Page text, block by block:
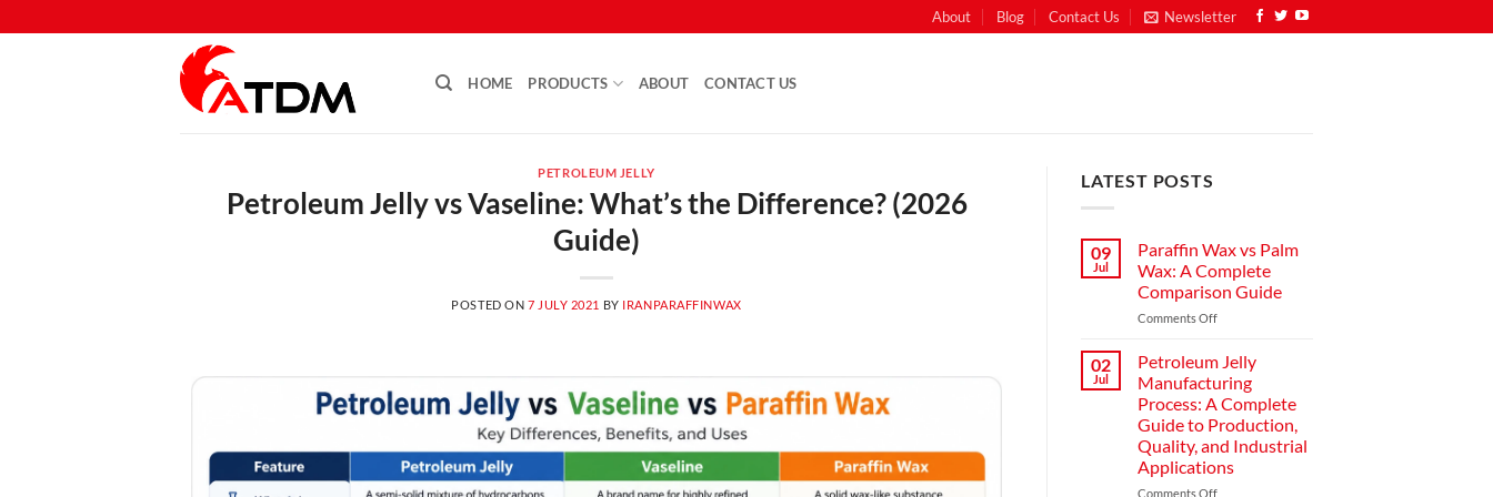
About Blog Contact Us Newsletter
HOME PRODUCTS ABOUT CONTACT US
PETROLEUM JELLY
Petroleum Jelly vs Vaseline: What’s the Difference? (2026
Guide)
POSTED ON 7 JULY 2021 BY IRANPARAFFINWAX
LATEST POSTS
09
Jul
Paraffin Wax vs Palm
Wax: A Complete
Comparison Guide
Comments Off
02
Jul
Petroleum Jelly
Manufacturing
Process: A Complete
Guide to Production,
Quality, and Industrial
Applications
Comments Off